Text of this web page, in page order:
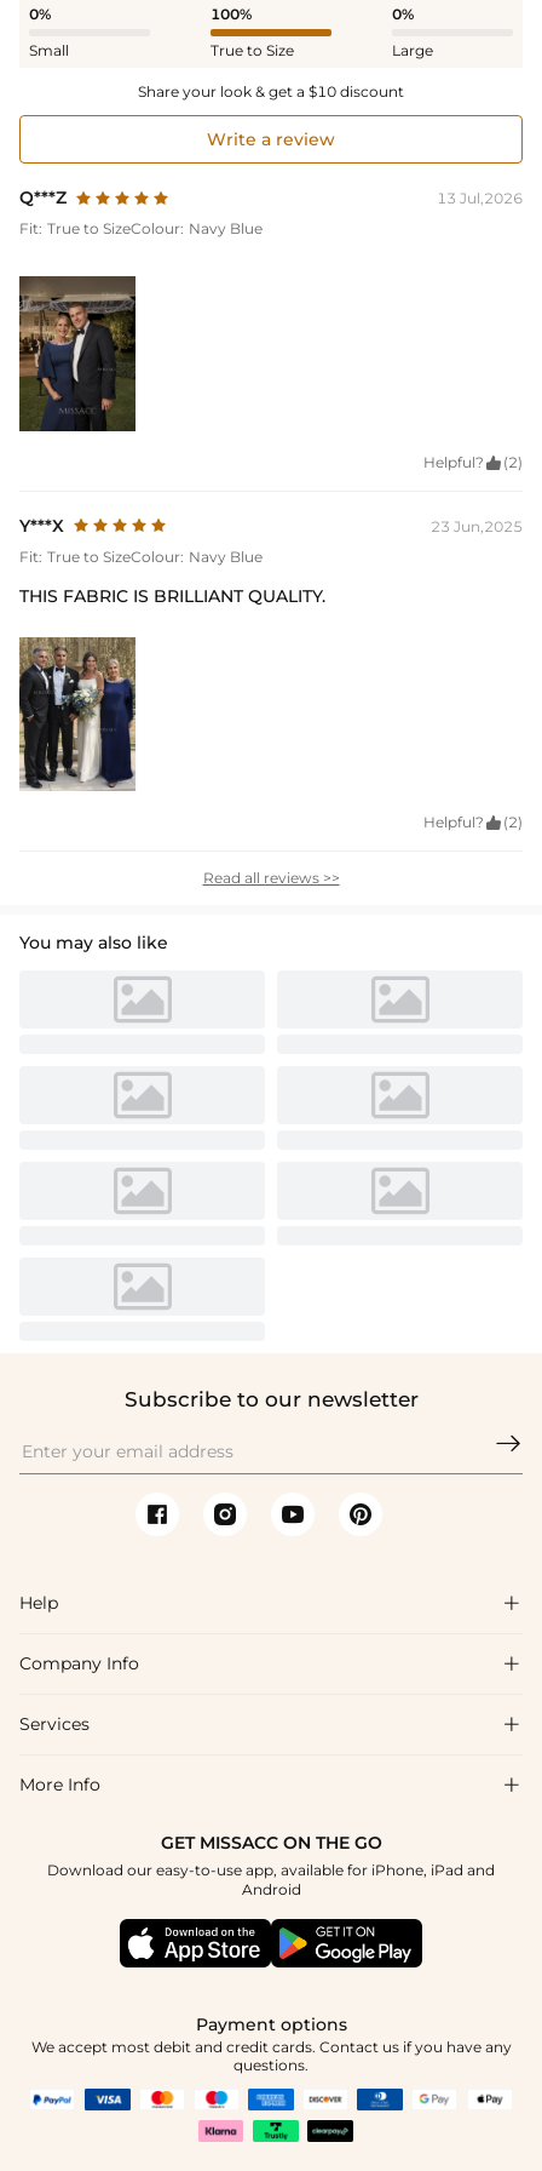
0%
Small
100%
True to Size
0%
Large
Share your look & get a $10 discount
Write a review
Q***Z
13 Jul,2026
Fit: True to SizeColour: Navy Blue
Helpful?  (2)
Y***X
23 Jun,2025
Fit: True to SizeColour: Navy Blue
THIS FABRIC IS BRILLIANT QUALITY.
Helpful?  (2)
Read all reviews >>
You may also like
Subscribe to our newsletter

Help 
FAQs
Shipping & Delivery
How to Choose
Company Info 
About Us
Blog
Terms & Conditions
Services 
Affiliate
NHS & Healthcare Discount
More Info 
GET MISSACC ON THE GO
Download our easy-to-use app, available for iPhone, iPad and
Android
Payment options
We accept most debit and credit cards. Contact us if you have any
questions.